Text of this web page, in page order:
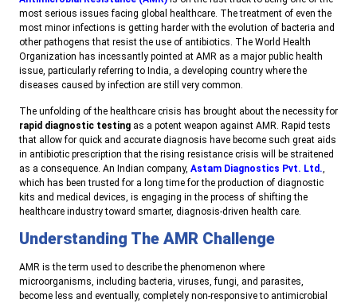
most serious issues facing global healthcare. The treatment of even the
most minor infections is getting harder with the evolution of bacteria and
other pathogens that resist the use of antibiotics. The World Health
Organization has incessantly pointed at AMR as a major public health
issue, particularly referring to India, a developing country where the
diseases caused by infection are still very common.
The unfolding of the healthcare crisis has brought about the necessity for
rapid diagnostic testing as a potent weapon against AMR. Rapid tests
that allow for quick and accurate diagnosis have become such great aids
in antibiotic prescription that the rising resistance crisis will be straitened
as a consequence. An Indian company, Astam Diagnostics Pvt. Ltd.
which has been trusted for a long time for the production of diagnostic
kits and medical devices, is engaging in the process of shifting the
healthcare industry toward smarter, diagnosis-driven health care.
Understanding The AMR Challenge
AMR is the term used to describe the phenomenon where
microorganisms, including bacteria, viruses, fungi, and parasites,
become less and eventually, completely non-responsive to antimicrobial